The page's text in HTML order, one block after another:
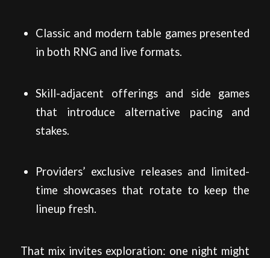
Classic and modern table games presented
in both RNG and live formats.
Skill-adjacent offerings and side games
that introduce alternative pacing and
stakes.
Providers’ exclusive releases and limited-
time showcases that rotate to keep the
lineup fresh.
That mix invites exploration: one night might